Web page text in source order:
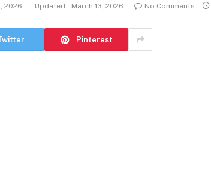
2026 Updated: March 13, 2026 No Comments
Pinterest